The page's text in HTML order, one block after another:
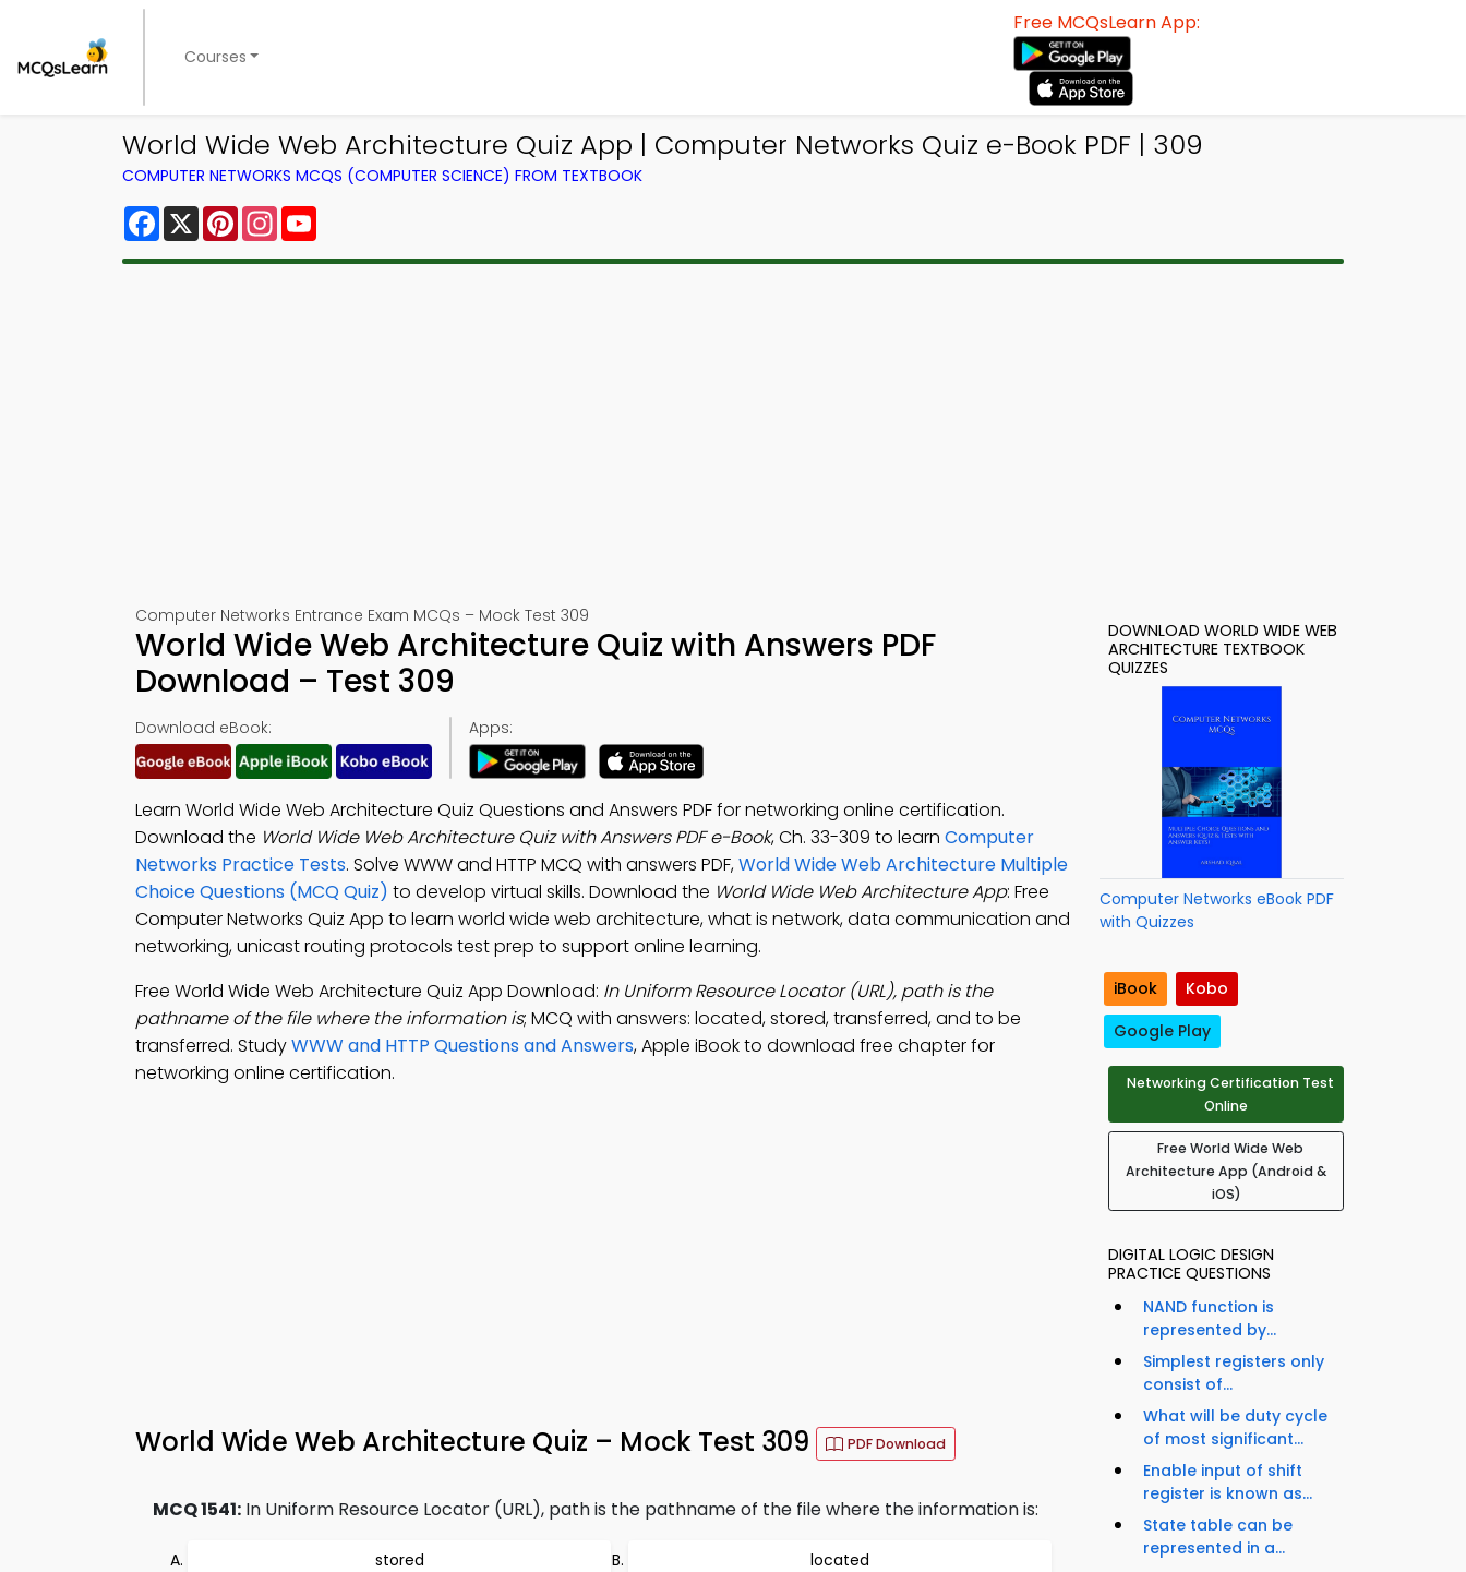
Courses
Free MCQsLearn App:
World Wide Web Architecture Quiz App | Computer Networks Quiz e-Book PDF | 309
COMPUTER NETWORKS MCQS (COMPUTER SCIENCE) FROM TEXTBOOK
Facebook
X PinterestInstagram
Computer Networks Entrance Exam MCQs – Mock Test 309
World Wide Web Architecture Quiz with Answers PDF
Download – Test 309
Download eBook: Apps:
Learn World Wide Web Architecture Quiz Questions and Answers PDF for networking online certification.
Download the World Wide Web Architecture Quiz with Answers PDF e-Book, Ch. 33-309 to learn Computer
Networks Practice Tests. Solve WWW and HTTP MCQ with answers PDF,World Wide Web Architecture Multiple
Choice Questions (MCQ Quiz) to develop virtual skills. Download the World Wide Web Architecture App: Free
Computer Networks Quiz App to learn world wide web architecture, what is network, data communication and
networking, unicast routing protocols test prep to support online learning.
Free World Wide Web Architecture Quiz App Download: In Uniform Resource Locator (URL), path is the
pathname of the file where the information is; MCQ with answers: located, stored, transferred, and to be
transferred. StudyWWW and HTTP Questions and Answers, Apple iBook to download free chapter for
networking online certification.
World Wide Web Architecture Quiz – Mock Test 309 PDF Download
MCQ 1541: In Uniform Resource Locator (URL), path is the pathname of the file where the information is:
stored located
DOWNLOAD WORLD WIDE WEB
ARCHITECTURE TEXTBOOK
QUIZZES
Computer Networks eBook PDF
with Quizzes
iBook
Kobo
Google Play
Networking Certification Test
Online
Free World Wide Web
Architecture App (Android &
iOS)
DIGITAL LOGIC DESIGN
PRACTICE QUESTIONS
NAND function is
represented by...
Simplest registers only
consist of...
What will be duty cycle
of most significant...
Enable input of shift
register is known as...
State table can be
represented in a...